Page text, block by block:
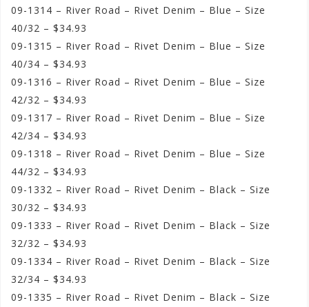
09-1314 – River Road – Rivet Denim – Blue – Size
40/32 – $34.93
09-1315 – River Road – Rivet Denim – Blue – Size
40/34 – $34.93
09-1316 – River Road – Rivet Denim – Blue – Size
42/32 – $34.93
09-1317 – River Road – Rivet Denim – Blue – Size
42/34 – $34.93
09-1318 – River Road – Rivet Denim – Blue – Size
44/32 – $34.93
09-1332 – River Road – Rivet Denim – Black – Size
30/32 – $34.93
09-1333 – River Road – Rivet Denim – Black – Size
32/32 – $34.93
09-1334 – River Road – Rivet Denim – Black – Size
32/34 – $34.93
09-1335 – River Road – Rivet Denim – Black – Size